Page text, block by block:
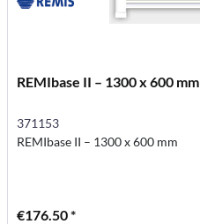
REMIbase II – 1300 x 600 mm
371153
REMIbase II – 1300 x 600 mm
€176.50 *